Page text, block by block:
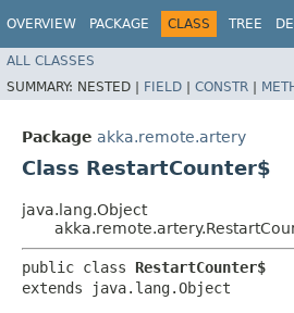
OVERVIEW PACKAGE CLASS TREE
ALL CLASSES
SUMMARY: NESTED | FIELD | CONSTR |
Package akka.remote.artery
Class RestartCounter$
java.lang.Object
public class RestartCounter$
extends java.lang.Object